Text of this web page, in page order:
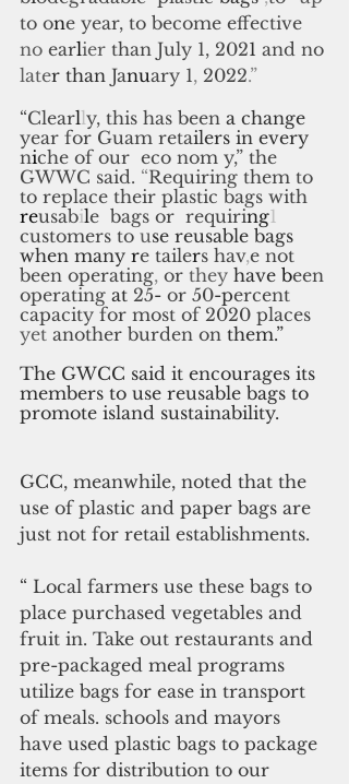
to one year, to become effective
no earlier than July 1, 2021 and no
later than January 1, 2022.”
“Clearlly, this has been a change
year for Guam retailers in every
niche of our eco nom y,” the
GWWC said. “Requiring them to
to replace their plastic bags with
reusabile bags or requiring1
customers to use reusable bags
when many re tailers hav,e not
been operating, or they have been
operating at 25- or 50-percent
capacity for most of 2020 places
yet another burden on them.”
The GWCC said it encourages its
members to use reusable bags to
promote island sustainability.
GCC, meanwhile, noted that the
use of plastic and paper bags are
just not for retail establishments.
“ Local farmers use these bags to
place purchased vegetables and
fruit in. Take out restaurants and
pre-packaged meal programs
utilize bags for ease in transport
of meals. schools and mayors
have used plastic bags to package
items for distribution to our